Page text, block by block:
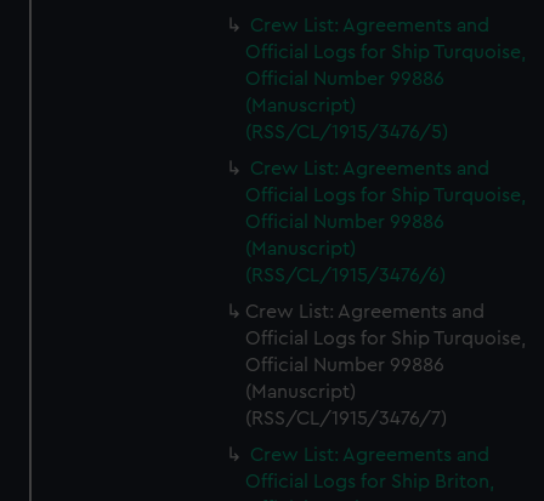
Crew List: Agreements and
Official Logs for Ship Turquoise,
Official Number 99886
(Manuscript)
(RSS/CL/1915/3476/5)
Crew List: Agreements and
Official Logs for Ship Turquoise,
Official Number 99886
(Manuscript)
(RSS/CL/1915/3476/6)
Crew List: Agreements and
Official Logs for Ship Turquoise,
Official Number 99886
(Manuscript)
(RSS/CL/1915/3476/7)
Crew List: Agreements and
Official Logs for Ship Briton,